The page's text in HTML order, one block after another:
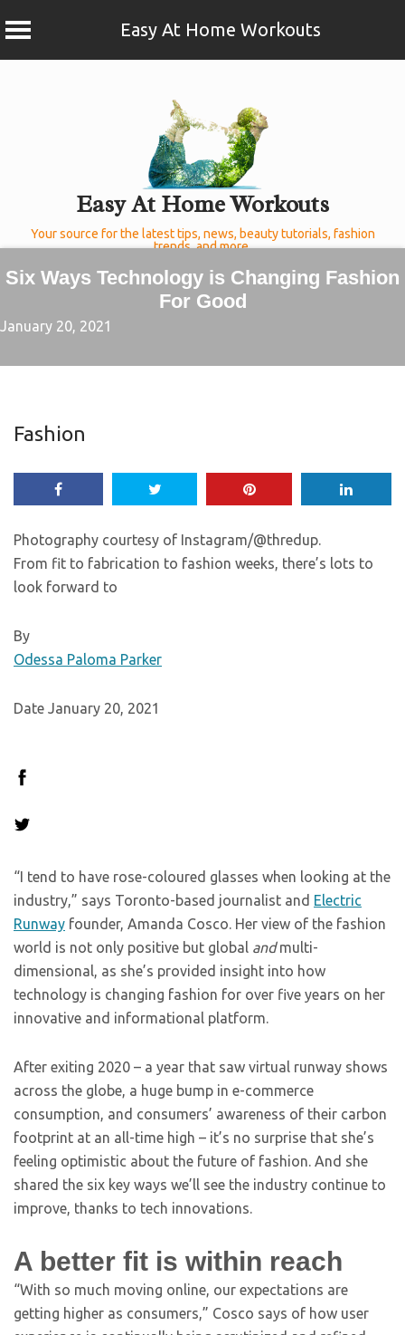
Easy At Home Workouts
Easy At Home Workouts
Your source for the latest tips, news, beauty tutorials, fashion
trends, and more.
Six Ways Technology is Changing Fashion
For Good
January 20, 2021
Fashion
Photography courtesy of Instagram/@thredup.
From fit to fabrication to fashion weeks, there’s lots to
look forward to
By
Odessa Paloma Parker
Date January 20, 2021
“I tend to have rose-coloured glasses when looking at the
industry,” says Toronto-based journalist and Electric
Runway founder, Amanda Cosco. Her view of the fashion
world is not only positive but global andmulti-
dimensional, as she’s provided insight into how
technology is changing fashion for over five years on her
innovative and informational platform.
After exiting 2020 – a year that saw virtual runway shows
across the globe, a huge bump in e-commerce
consumption, and consumers’ awareness of their carbon
footprint at an all-time high – it’s no surprise that she’s
feeling optimistic about the future of fashion. And she
shared the six key ways we’ll see the industry continue to
improve, thanks to tech innovations.
A better fit is within reach
“With so much moving online, our expectations are
getting higher as consumers,” Cosco says of how user